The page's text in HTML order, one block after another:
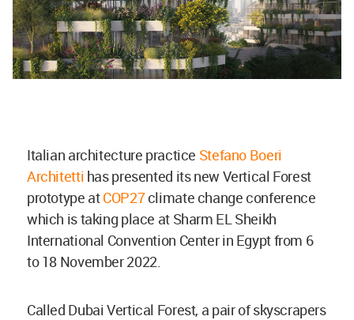
Italian architecture practice Stefano Boeri
Architetti has presented its new Vertical Forest
prototype atCOP27climate change conference
which is taking place at Sharm EL Sheikh
International Convention Center in Egypt from 6
to 18 November 2022.
Called Dubai Vertical Forest, a pair of skyscrapers